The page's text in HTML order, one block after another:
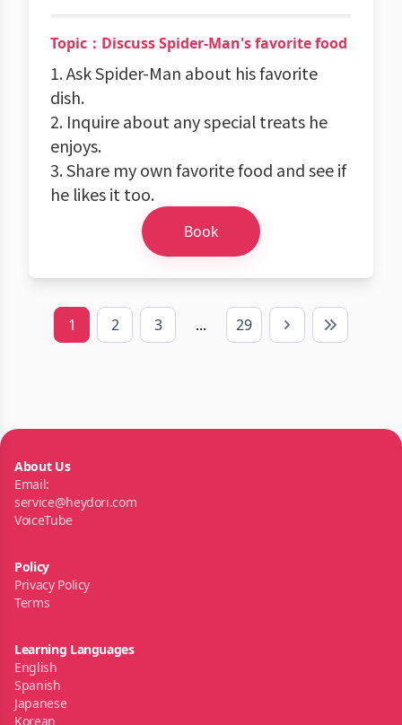
Topic：Discuss Spider-Man's favorite food
1. Ask Spider-Man about his favorite
dish.
2. Inquire about any special treats he
enjoys.
3. Share my own favorite food and see if
he likes it too.
Book
1 2 3 ... 29 Next Last
About Us
Email:
service@heydori.com
VoiceTube
Policy
Privacy Policy
Terms
Learning Languages
English
Spanish
Japanese
Korean